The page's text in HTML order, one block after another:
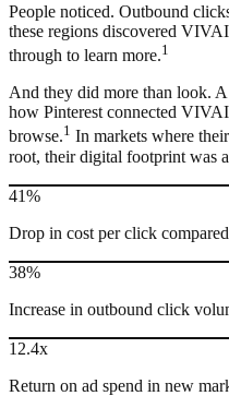
People noticed. Outbound
these regions discovered
through to learn more.1
And they did more than look.
how Pinterest connected
browse.1 In markets where
root, their digital footprint was
41%
Drop in cost per click
38%
Increase in outbound click
12.4x
Return on ad spend in new